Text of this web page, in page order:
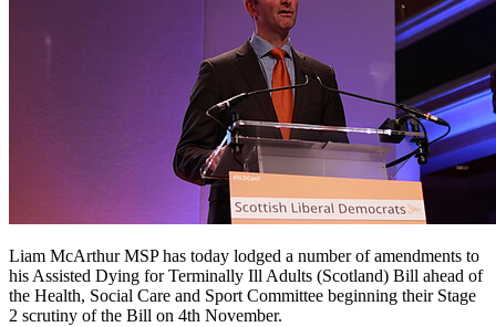
Liam McArthur MSP has today lodged a number of amendments to
his Assisted Dying for Terminally Ill Adults (Scotland) Bill ahead of
the Health, Social Care and Sport Committee beginning their Stage
2 scrutiny of the Bill on 4th November.